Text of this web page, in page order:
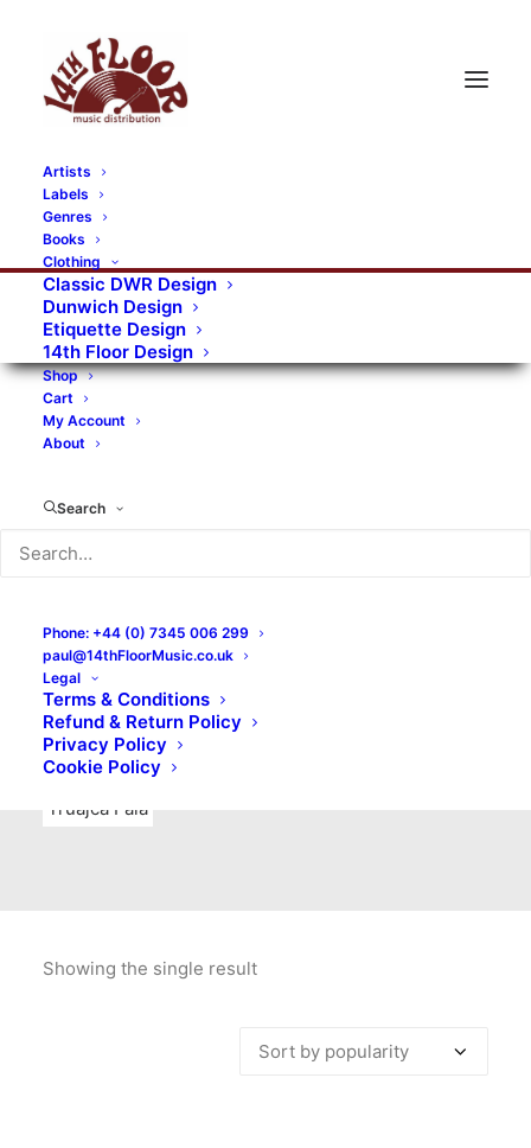
Artists
Labels
Genres
Books
Clothing
Classic DWR Design
Dunwich Design
Etiquette Design
14th Floor Design
Shop
Cart
My Account
About
Search
Phone: +44 (0) 7345 006 299
paul@14thFloorMusic.co.uk
Legal
Terms & Conditions
Refund & Return Policy
Privacy Policy
Cookie Policy
RECORDS CATEGORIES
Alternative Rock Art Art Rock
Artists
Bands/Artists
Blues Rock
Books, magazines, and fanzines
Bovver Pressed Records
Digital
Merchandise
New Titles
No Front Teeth Records
Ortika
Pop Pop Punk
Punk
Rock & Roll
Truajca Fala
Showing the single result